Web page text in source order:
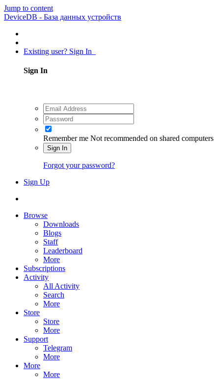
Jump to content
DeviceDB - База данных устройств
Existing user? Sign In
Sign In
Remember me Not recommended on shared computers
Sign In
Forgot your password?
Sign Up
Browse
Downloads
Blogs
Staff
Leaderboard
More
Subscriptions
Activity
All Activity
Search
More
Store
Store
More
Support
Telegram
More
More
More